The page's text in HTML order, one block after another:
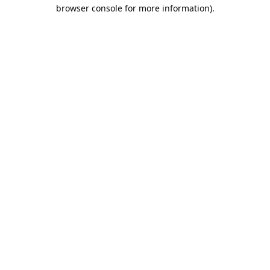
browser console for more information).